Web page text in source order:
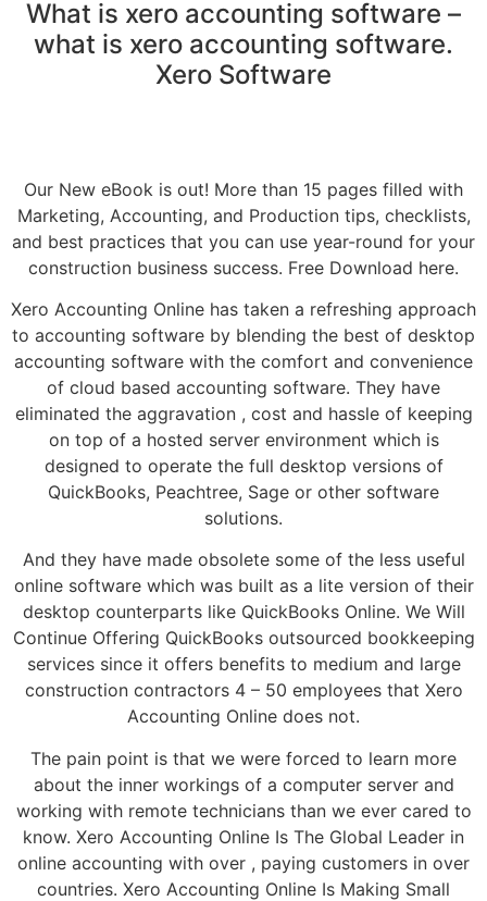
What is xero accounting software –
what is xero accounting software.
Xero Software
Our New eBook is out! More than 15 pages filled with
Marketing, Accounting, and Production tips, checklists,
and best practices that you can use year-round for your
construction business success. Free Download here.
Xero Accounting Online has taken a refreshing approach
to accounting software by blending the best of desktop
accounting software with the comfort and convenience
of cloud based accounting software. They have
eliminated the aggravation , cost and hassle of keeping
on top of a hosted server environment which is
designed to operate the full desktop versions of
QuickBooks, Peachtree, Sage or other software
solutions.
And they have made obsolete some of the less useful
online software which was built as a lite version of their
desktop counterparts like QuickBooks Online. We Will
Continue Offering QuickBooks outsourced bookkeeping
services since it offers benefits to medium and large
construction contractors 4 – 50 employees that Xero
Accounting Online does not.
The pain point is that we were forced to learn more
about the inner workings of a computer server and
working with remote technicians than we ever cared to
know. Xero Accounting Online Is The Global Leader in
online accounting with over , paying customers in over
countries. Xero Accounting Online Is Making Small